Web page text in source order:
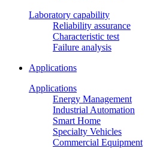
Laboratory capability
Reliability assurance
Characteristic test
Failure analysis
Applications
Applications
Energy Management
Industrial Automation
Smart Home
Specialty Vehicles
Commercial Equipment